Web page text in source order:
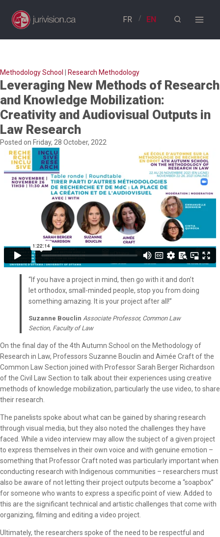
content
Methodology School Research Methodology
Leveraging New Methods of Research
and Knowledge Mobilization:
Creativity and Audiovisual Outputs in
Law Research
Posted on Friday, 28 October, 2022
“If you have a project in mind, then go with it and don’t
let orthodox, small-minded people, stop you from doing
something amazing. It is your project after all!”
Suzanne Bouclin Associate Professor, Common Law
Section, Faculty of Law
On the final day of the 4th Autumn School on the Methodology of
Research in Law, Professors Suzanne Bouclin and Aimée Craft of the
Common Law Section joined with Professor Sarah Berger Richardson
of the Civil Law Section to talk about their experiences using creative
methods of knowledge mobilization, particularly the use video, to share
their research.
The panelists spoke about what can be gained by sharing research
through visual media, but they also noted the challenges they have
faced. While a video interview may allow the subject of a given project
to express themselves in their own voice and with genuine emotion –
something that Professor Craft noted was particularly important when
conducting research with Indigenous communities – researchers must
also be aware of not letting their project outputs become a “soapbox”
for someone who wants to express a specific point of view. Added to
this are the significant technical and artistic challenges that come with
organizing, filming and editing a video project.
Ultimately, the researchers spoke of the need to be respectful and